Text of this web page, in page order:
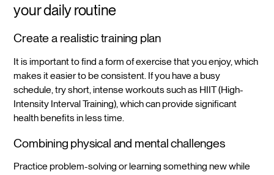
your daily routine
Create a realistic training plan
It is important to find a form of exercise that you enjoy, which
makes it easier to be consistent. If you have a busy
schedule, try short, intense workouts such as HIIT (High-
Intensity Interval Training), which can provide significant
health benefits in less time.
Combining physical and mental challenges
Practice problem-solving or learning something new while